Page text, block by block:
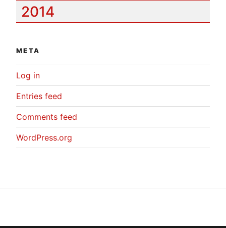
2014
META
Log in
Entries feed
Comments feed
WordPress.org